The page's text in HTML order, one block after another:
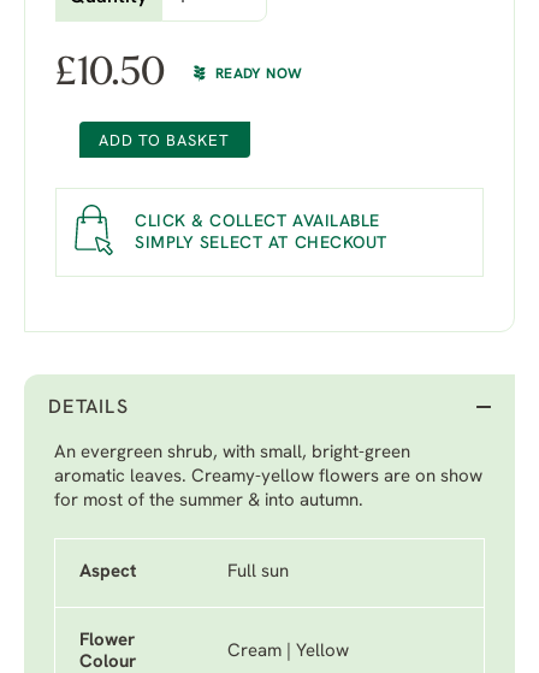
£10.50 READY NOW
ADD TO BASKET
CLICK & COLLECT AVAILABLE
SIMPLY SELECT AT CHECKOUT
DETAILS
An evergreen shrub, with small, bright-green
aromatic leaves. Creamy-yellow flowers are on show
for most of the summer & into autumn.
Aspect Full sun
Flower
Colour
Cream | Yellow